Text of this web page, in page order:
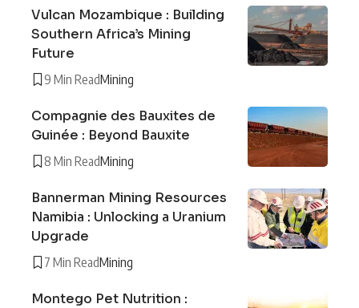
Vulcan Mozambique : Building
Southern Africa’s Mining
Future
9 Min ReadMining
Compagnie des Bauxites de
Guinée : Beyond Bauxite
8 Min ReadMining
Bannerman Mining Resources
Namibia : Unlocking a Uranium
Upgrade
7 Min ReadMining
Montego Pet Nutrition :